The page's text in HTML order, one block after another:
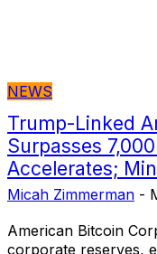
NEWS
Trump-Linked
Surpasses
Accelerates;
Micah Zimmerman -
American Bitcoin
corporate reserves,